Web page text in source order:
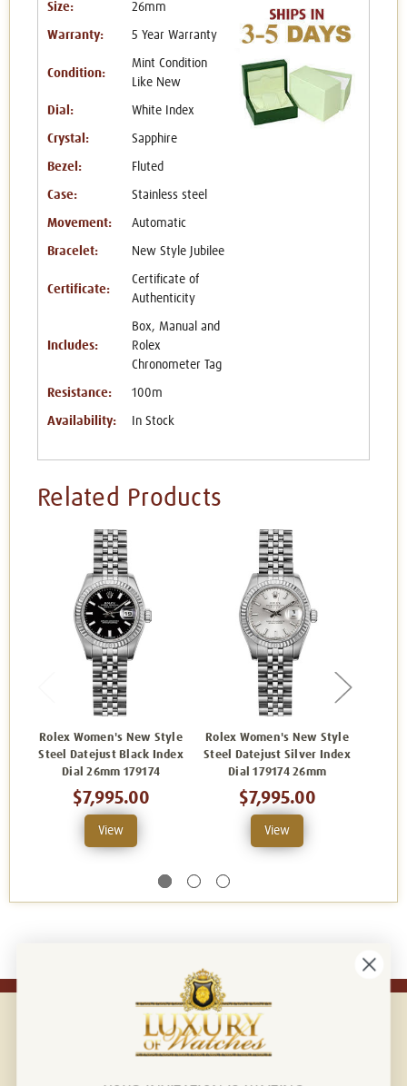
Size: 26mm
Warranty: 5 Year Warranty
Condition:
Mint Condition
Like New
Dial: White Index
Crystal: Sapphire
Bezel: Fluted
Case: Stainless steel
Movement: Automatic
Bracelet: New Style Jubilee
Certificate:
Certificate of
Authenticity
Includes:
Box, Manual and
Rolex
Chronometer Tag
Resistance: 100m
Availability: In Stock
Related Products
Rolex Women's New Style
Steel Datejust Black Index
Dial 26mm 179174
$7,995.00
View
Rolex Women's New Style
Steel Datejust Silver Index
Dial 179174 26mm
$7,995.00
View